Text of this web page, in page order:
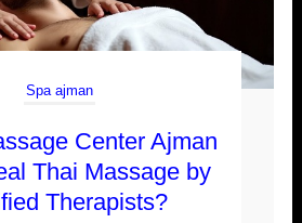
Spa ajman
Center Ajman
Thai Massage by
Therapists?